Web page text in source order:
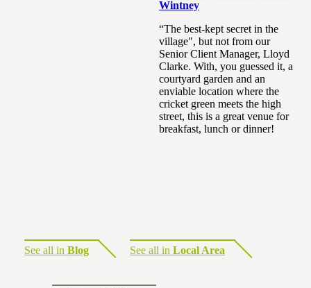
Wintney
“The best-kept secret in the
village", but not from our
Senior Client Manager, Lloyd
Clarke. With, you guessed it, a
courtyard garden and an
enviable location where the
cricket green meets the high
street, this is a great venue for
breakfast, lunch or dinner!
See all in Blog See all in Local Area